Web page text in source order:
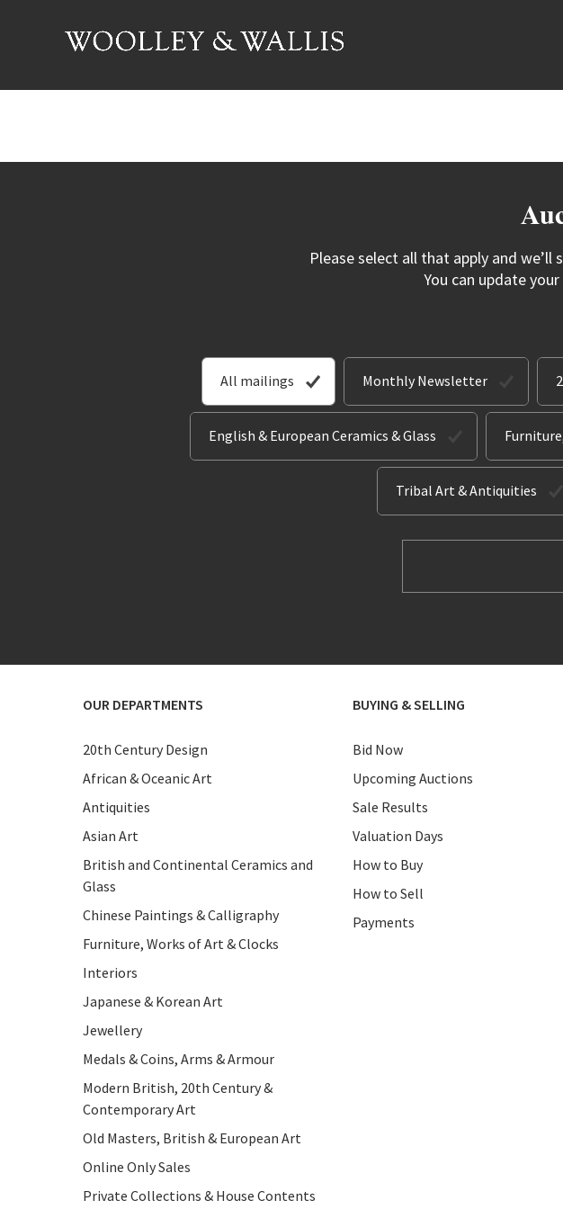
Please select all that apply and
You can update
All mailings Monthly Newsletter
English & European Ceramics & Glass
Tribal Art & Antiquities
OUR DEPARTMENTS
20th Century Design
African & Oceanic Art
Antiquities
Asian Art
British and Continental Ceramics and
Glass
Chinese Paintings & Calligraphy
Furniture, Works of Art & Clocks
Interiors
Japanese & Korean Art
Jewellery
Medals & Coins, Arms & Armour
Modern British, 20th Century &
Contemporary Art
Old Masters, British & European Art
Online Only Sales
Private Collections & House Contents
BUYING & SELLING
Bid Now
Upcoming Auctions
Sale Results
Valuation Days
How to Buy
How to Sell
Payments